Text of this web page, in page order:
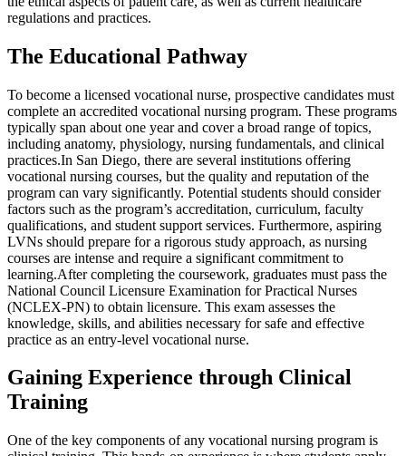
regulations and practices.
The Educational Pathway
To become a licensed vocational nurse, prospective candidates must
complete an accredited vocational nursing program. These programs
typically span about one year and cover a broad range of topics,
including anatomy, physiology, nursing fundamentals, and clinical
practices.In San Diego, there are several institutions offering
vocational nursing courses, but the quality and reputation of the
program can vary significantly. Potential students should consider
factors such as the program’s accreditation, curriculum, faculty
qualifications, and student support services. Furthermore, aspiring
LVNs should prepare for a rigorous study approach, as nursing
courses are intense and require a significant commitment to
learning.After completing the coursework, graduates must pass the
National Council Licensure Examination for Practical Nurses
(NCLEX-PN) to obtain licensure. This exam assesses the
knowledge, skills, and abilities necessary for safe and effective
practice as an entry-level vocational nurse.
Gaining Experience through Clinical
Training
One of the key components of any vocational nursing program is